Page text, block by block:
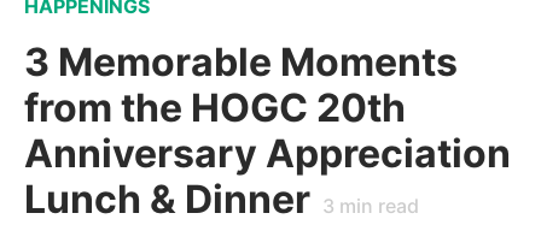
HAPPENINGS
3 Memorable Moments
from the HOGC 20th
Anniversary Appreciation
Lunch & Dinner 3 min read